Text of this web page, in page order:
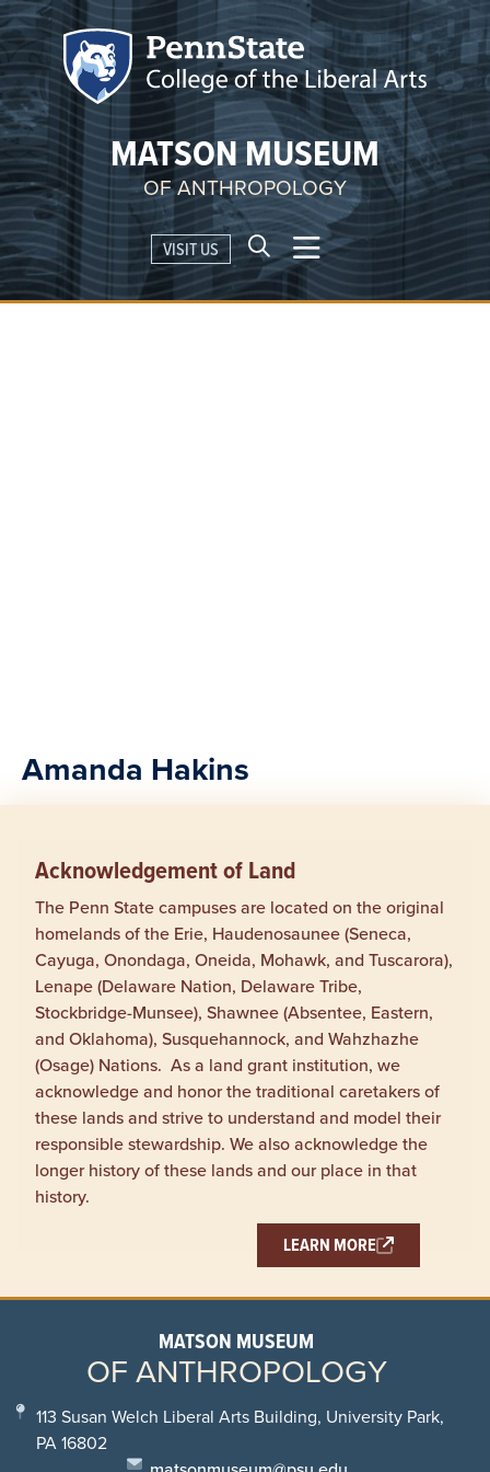
MATSON MUSEUM
OF ANTHROPOLOGY
VISIT US
Amanda Hakins
Acknowledgement of Land
The Penn State campuses are located on the original
homelands of the Erie, Haudenosaunee (Seneca,
Cayuga, Onondaga, Oneida, Mohawk, and Tuscarora),
Lenape (Delaware Nation, Delaware Tribe,
Stockbridge-Munsee), Shawnee (Absentee, Eastern,
and Oklahoma), Susquehannock, and Wahzhazhe
(Osage) Nations. As a land grant institution, we
acknowledge and honor the traditional caretakers of
these lands and strive to understand and model their
responsible stewardship. We also acknowledge the
longer history of these lands and our place in that
history.
LEARN MORE
MATSON MUSEUM
OF ANTHROPOLOGY
113 Susan Welch Liberal Arts Building, University Park,
PA 16802